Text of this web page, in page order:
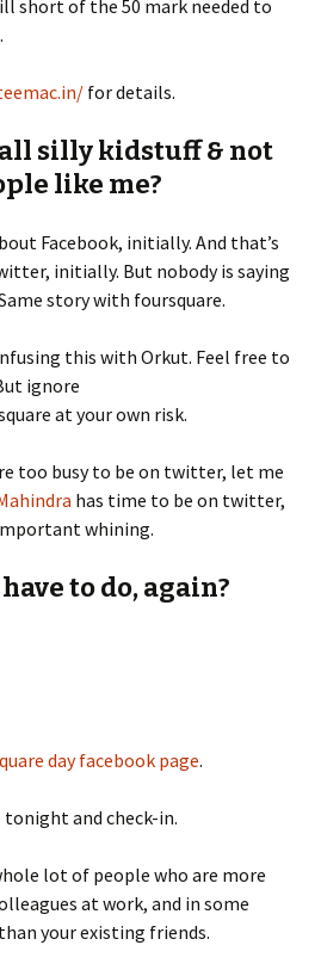
short of the 50 mark needed to
for details.
silly kidstuff & not
like me?
Facebook, initially. And that’s
initially. But nobody is saying
story with foursquare.
this with Orkut. Feel free to
ignore
at your own risk.
too busy to be on twitter, let me
has time to be on twitter,
whining.
to do, again?
day facebook page.
tonight and check-in.
lot of people who are more
at work, and in some
your existing friends.